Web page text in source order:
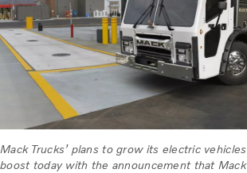
Mack Trucks’ plans to grow its electric
boost today with the announcement that